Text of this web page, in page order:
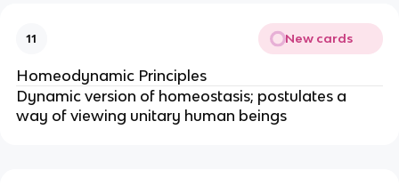
11 New cards
Homeodynamic Principles
Dynamic version of homeostasis; postulates a
way of viewing unitary human beings